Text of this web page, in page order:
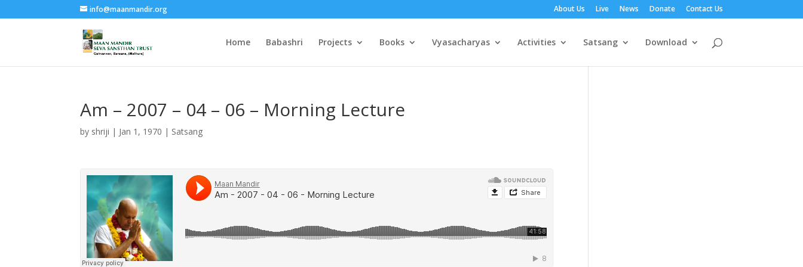
info@maanmandir.org About Us Live News Donate Contact Us
Home Babashri Projects Books Vyasacharyas Activities Satsang Download
Am – 2007 – 04 – 06 – Morning Lecture
by shriji | Jan 1, 1970 | Satsang